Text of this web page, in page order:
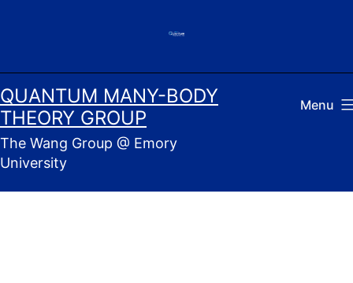
QUANTUM MANY-BODY
THEORY GROUP
The Wang Group @ Emory
University
Menu